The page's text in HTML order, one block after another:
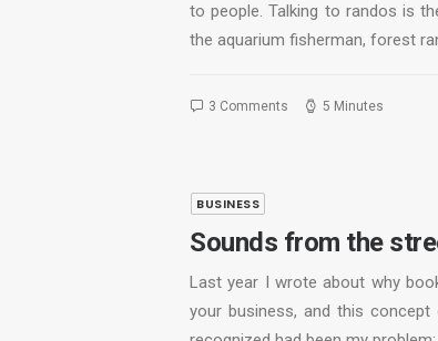
to people. Talking to randos is
the aquarium fisherman, forest
3 Comments 5 Minutes
BUSINESS
Sounds from the
Last year I wrote about why
your business, and this